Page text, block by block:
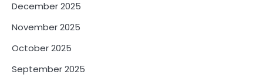
December 2025
November 2025
October 2025
September 2025